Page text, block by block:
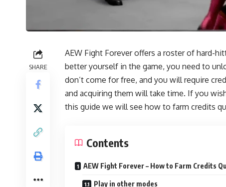
SHARE
AEW Fight Forever offers a roster of hard-
better yourself in the game, you need to
don’t come for free, and you will require
and acquiring them will take time. If you
this guide we will see how to farm credits
Contents
AEW Fight Forever – How to Farm Credits
Play in other modes